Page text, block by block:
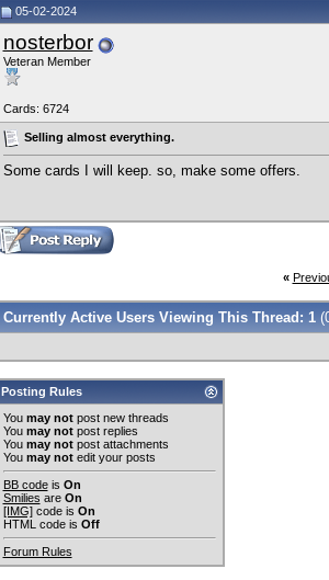
05-02-2024
nosterbor
Veteran Member
Cards: 6724
Selling almost everything.
Some cards I will keep. so, make some offers.
«
Currently Active Users Viewing This Thread: 1
Posting Rules
You may notpost new threads
You may notpost replies
You may notpost attachments
You may notedit your posts
BB codeis On
Smilies are On
[IMG]code is On
HTML code is Off
Forum Rules